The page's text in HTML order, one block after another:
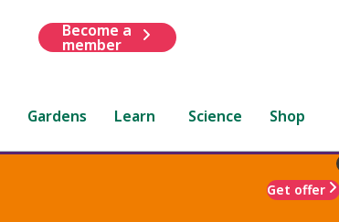
Become a
member
Gardens Learn Science Shop
Get offer